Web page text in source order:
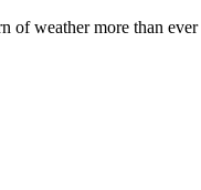
weather more than